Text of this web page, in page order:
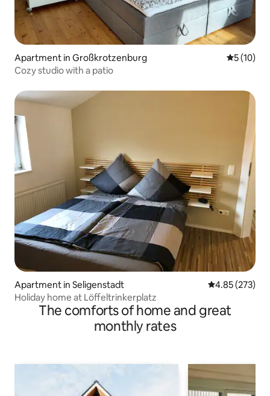
Apartment in Großkrotzenburg 5 out of 5
5 (10)
Cozy studio with a patio
Apartment in Seligenstadt 4.85 out of 5
4.85 (273)
Holiday home at Löffeltrinkerplatz
The comforts of home and great
monthly rates